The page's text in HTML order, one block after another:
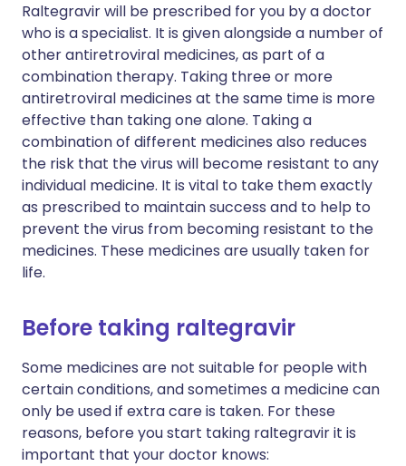
Raltegravir will be prescribed for you by a doctor
who is a specialist. It is given alongside a number of
other antiretroviral medicines, as part of a
combination therapy. Taking three or more
antiretroviral medicines at the same time is more
effective than taking one alone. Taking a
combination of different medicines also reduces
the risk that the virus will become resistant to any
individual medicine. It is vital to take them exactly
as prescribed to maintain success and to help to
prevent the virus from becoming resistant to the
medicines. These medicines are usually taken for
life.
Before taking raltegravir
Some medicines are not suitable for people with
certain conditions, and sometimes a medicine can
only be used if extra care is taken. For these
reasons, before you start taking raltegravir it is
important that your doctor knows: